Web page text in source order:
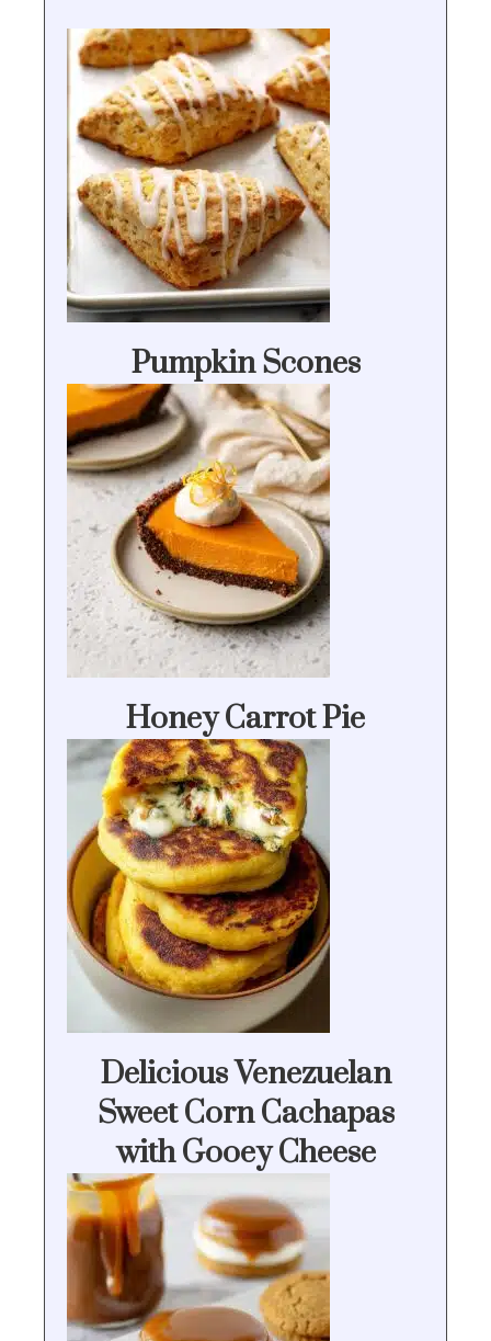
Pumpkin Scones
Honey Carrot Pie
Delicious Venezuelan
Sweet Corn Cachapas
with Gooey Cheese